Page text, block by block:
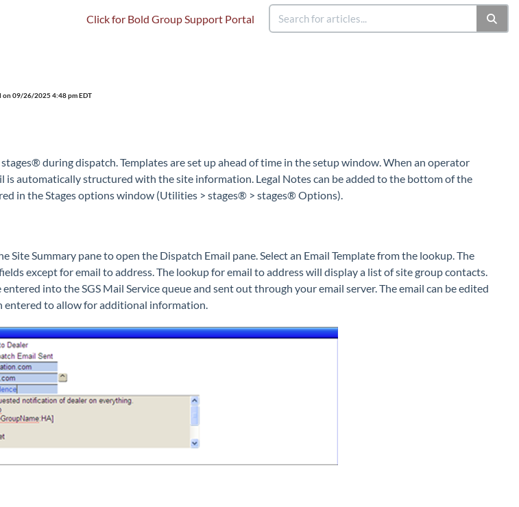
Click for Bold Group Support Portal
on 09/26/2025 4:48 pm EDT
during dispatch. Templates are set up ahead of time in the setup window. When an operator
is automatically structured with the site information. Legal Notes can be added to the bottom of the
in the Stages options window (Utilities > stages® > stages® Options).
Site Summary pane to open the Dispatch Email pane. Select an Email Template from the lookup. The
except for email to address. The lookup for email to address will display a list of site group contacts.
into the SGS Mail Service queue and sent out through your email server. The email can be edited
entered to allow for additional information.